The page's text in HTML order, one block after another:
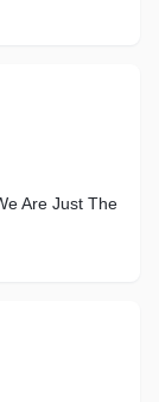
Are Just The